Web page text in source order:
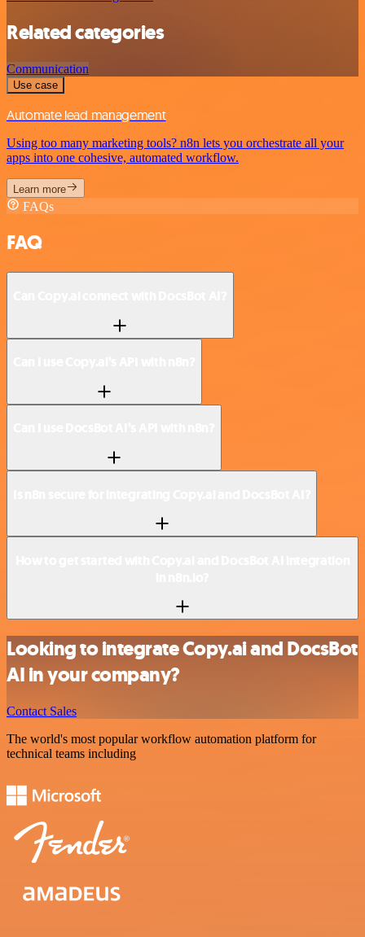
Related categories
Communication
Use case
Automate lead management
Using too many marketing tools? n8n lets you orchestrate all your
apps into one cohesive, automated workflow.
Learn more
FAQs
FAQ
Looking to integrate Copy.ai and DocsBot
AI in your company?
Contact Sales
The world's most popular workflow automation platform for
technical teams including